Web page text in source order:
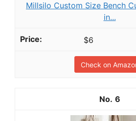
Millsilo Custom Size Bench
in...
$6
Check on
6